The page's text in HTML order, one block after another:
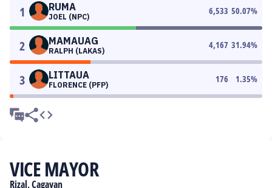
1 RUMA
JOEL (NPC)
6,533 50.07%
2 MAMAUAG
RALPH (LAKAS)
4,167 31.94%
3 LITTAUA
FLORENCE (PFP)
176 1.35%
VICE MAYOR
Rizal, Cagayan